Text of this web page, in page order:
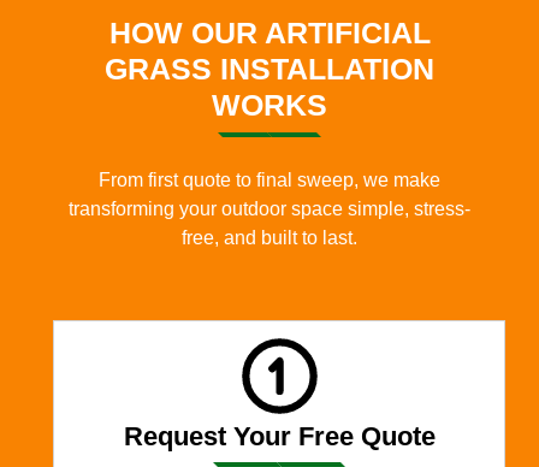
HOW OUR ARTIFICIAL
GRASS INSTALLATION
WORKS
From first quote to final sweep, we make
transforming your outdoor space simple, stress-
free, and built to last.
Request Your Free Quote